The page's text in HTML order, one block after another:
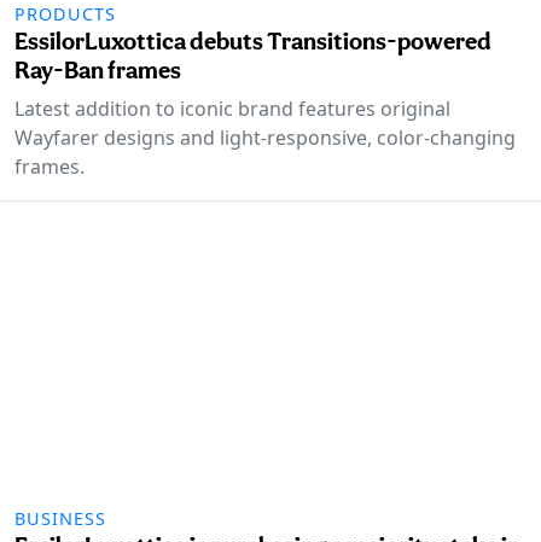
PRODUCTS
EssilorLuxottica debuts Transitions-powered
Ray-Ban frames
Latest addition to iconic brand features original
Wayfarer designs and light-responsive, color-changing
frames.
BUSINESS